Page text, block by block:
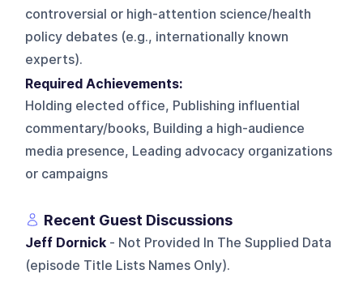
controversial or high-attention science/health
policy debates (e.g., internationally known
experts).
Required Achievements:
Holding elected office, Publishing influential
commentary/books, Building a high-audience
media presence, Leading advocacy organizations
or campaigns
Recent Guest Discussions
Jeff Dornick - Not Provided In The Supplied Data
(episode Title Lists Names Only).